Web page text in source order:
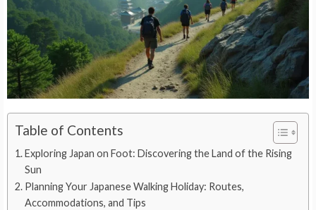
Table of Contents
Exploring Japan on Foot: Discovering the Land of the Rising
Sun
Planning Your Japanese Walking Holiday: Routes,
Accommodations, and Tips